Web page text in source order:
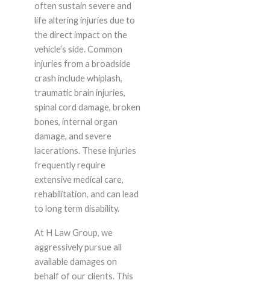
often sustain severe and
life altering injuries due to
the direct impact on the
vehicle’s side. Common
injuries from a broadside
crash include whiplash,
traumatic brain injuries,
spinal cord damage, broken
bones, internal organ
damage, and severe
lacerations. These injuries
frequently require
extensive medical care,
rehabilitation, and can lead
to long term disability.
At H Law Group, we
aggressively pursue all
available damages on
behalf of our clients. This